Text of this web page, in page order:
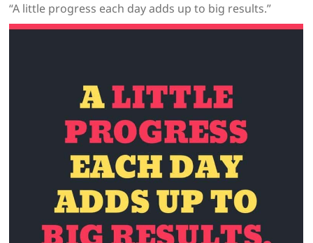
“A little progress each day adds up to big results.”